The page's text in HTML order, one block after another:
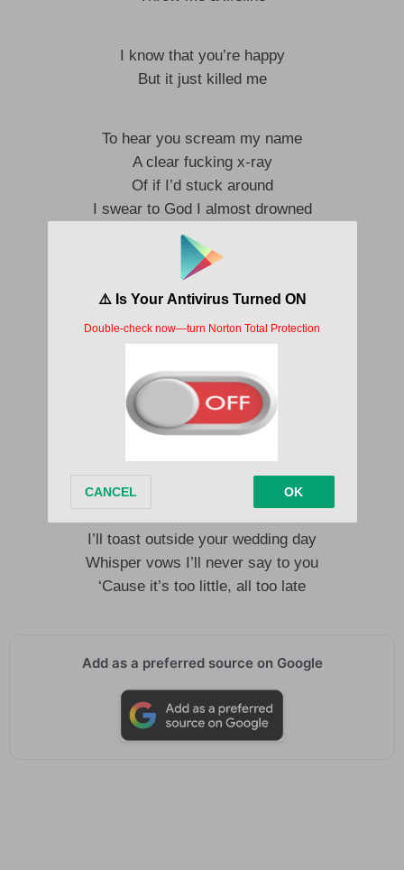
I know that you’re happy
But it just killed me
To hear you scream my name
A clear fucking x-ray
Of if I’d stuck around
I swear to God I almost drowned
You asked me how I’ve been
But how could I begin
To tell you I should’ve chased you
I should be who you’re engaged to
A tug-of-war of leave and stay
I give in, I abdicate
I lay my sword down anyway
‘Cause it’s too little, way too late
I’ll toast outside your wedding day
Whisper vows I’ll never say to you
‘Cause it’s too little, all too late
Add as a preferred source on Google